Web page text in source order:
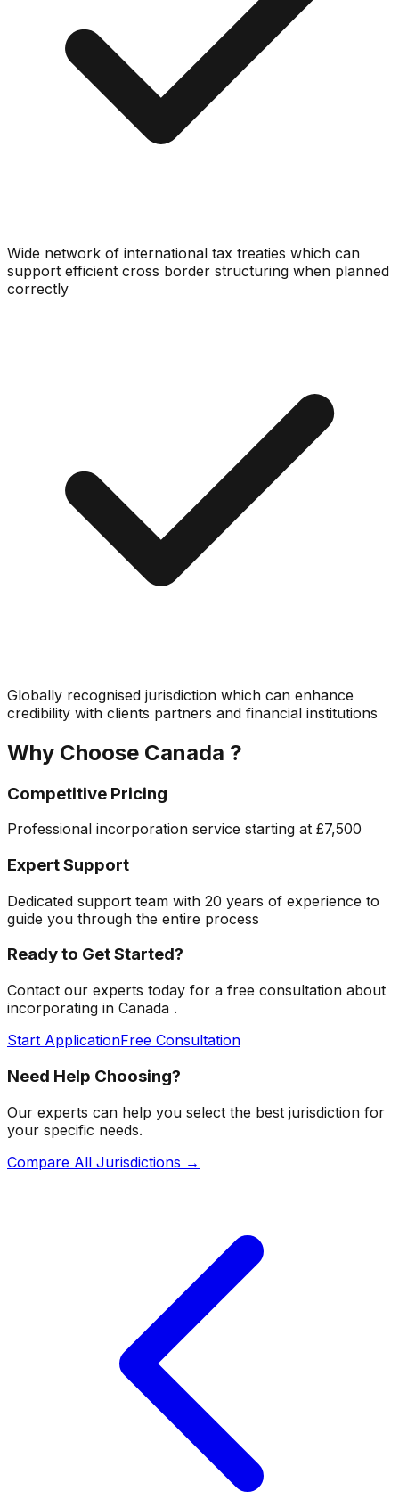
Wide network of international tax treaties which can
support efficient cross border structuring when planned
correctly
Globally recognised jurisdiction which can enhance
credibility with clients partners and financial institutions
Why Choose Canada ?
Competitive Pricing
Professional incorporation service starting at £7,500
Expert Support
Dedicated support team with 20 years of experience to
guide you through the entire process
Ready to Get Started?
Contact our experts today for a free consultation about
incorporating in Canada .
Start ApplicationFree Consultation
Need Help Choosing?
Our experts can help you select the best jurisdiction for
your specific needs.
Compare All Jurisdictions →